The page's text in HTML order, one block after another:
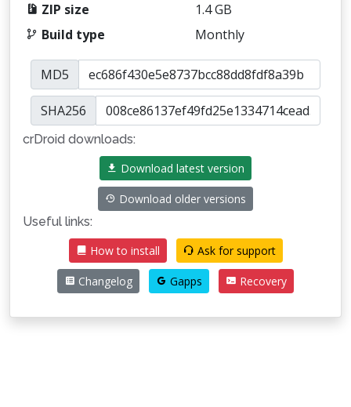
ZIP size
1.4 GB
Build type
Monthly
MD5
SHA256
crDroid downloads:
Download latest version
Download older versions
Useful links:
How to install
Ask for support
Changelog Gapps Recovery